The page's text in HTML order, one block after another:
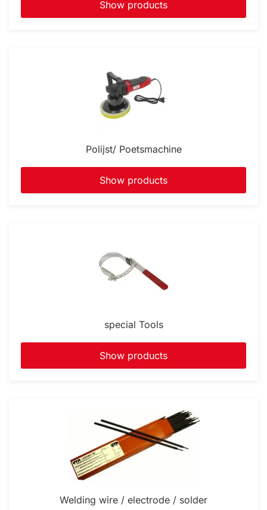
Show products
Polijst/ Poetsmachine
Show products
special Tools
Show products
Welding wire / electrode / solder